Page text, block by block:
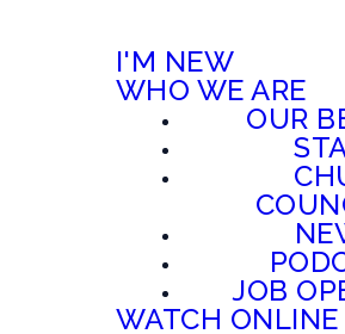
I'M NEW
WHO WE ARE
OUR
JOB
WATCH ONLINE